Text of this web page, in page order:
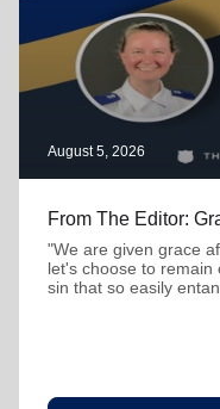
August 5, 2026
From The Editor:
"We are given grace
let's choose to remain
sin that so easily